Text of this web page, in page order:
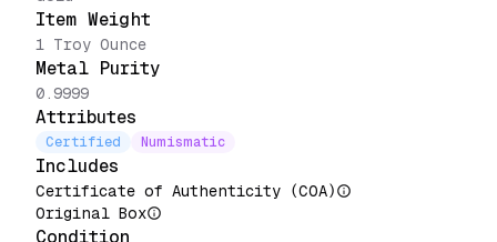
Item Weight
1 Troy Ounce
Metal Purity
0.9999
Attributes
Certified Numismatic
Includes
Certificate of Authenticity (COA)
Original Box
Condition